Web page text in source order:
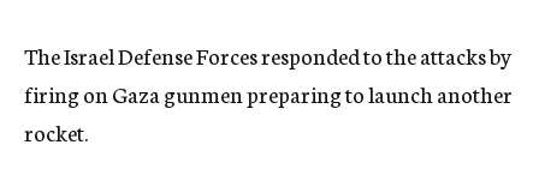
The Israel Defense Forces responded to the attacks by
firing on Gaza gunmen preparing to launch another
rocket.